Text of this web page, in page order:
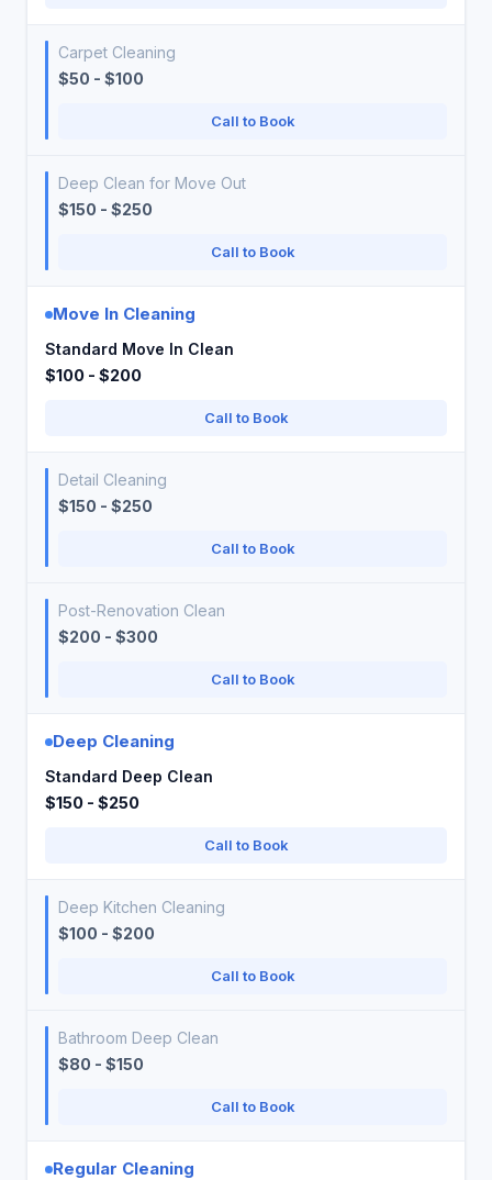
Carpet Cleaning
$50 - $100
Call to Book
Deep Clean for Move Out
$150 - $250
Call to Book
Move In Cleaning
Standard Move In Clean
$100 - $200
Call to Book
Detail Cleaning
$150 - $250
Call to Book
Post-Renovation Clean
$200 - $300
Call to Book
Deep Cleaning
Standard Deep Clean
$150 - $250
Call to Book
Deep Kitchen Cleaning
$100 - $200
Call to Book
Bathroom Deep Clean
$80 - $150
Call to Book
Regular Cleaning